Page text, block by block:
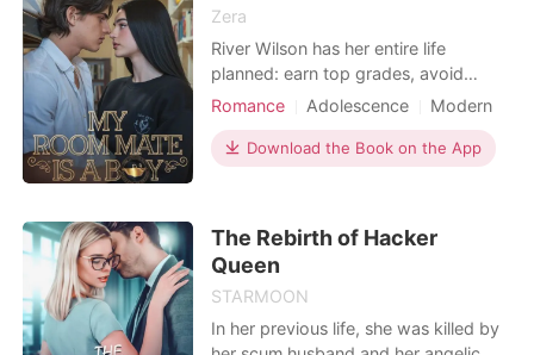
Zera
River Wilson has her entire life
planned: earn top grades, avoid
distractions, and graduate as
Not on the schedule. But her perfect
plan unravels the moment she steps
tattooed, and infuriatingl
Romance Adolescence
Modern
Playboy
Friends to love
Badboy
Download the Book on the App
The Rebirth of Hacker
Queen
STARMOON
In her previous life, she was killed by